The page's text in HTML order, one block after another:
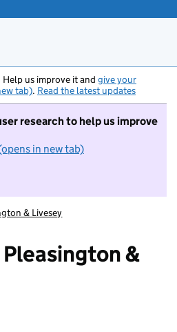
Help us improve it and give your
tab). Read the latest updates
research to help us improve
in new tab)
I do not want to take part in
& Livesey
&